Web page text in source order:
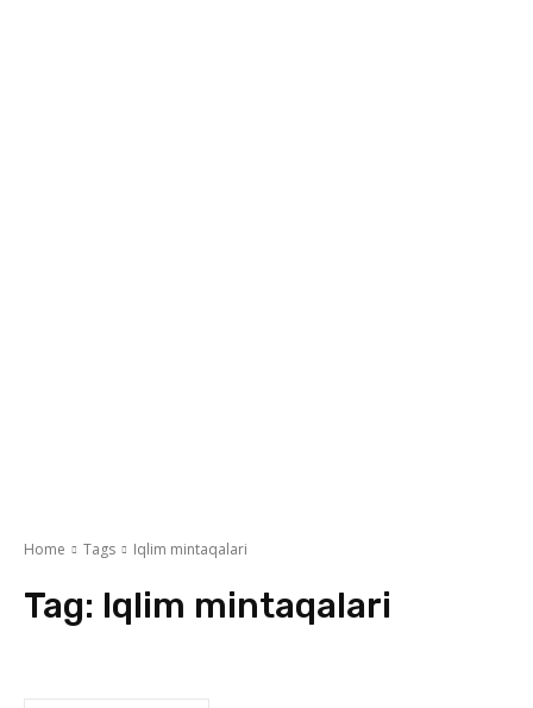
Home Tags Iqlim mintaqalari
Tag: Iqlim mintaqalari